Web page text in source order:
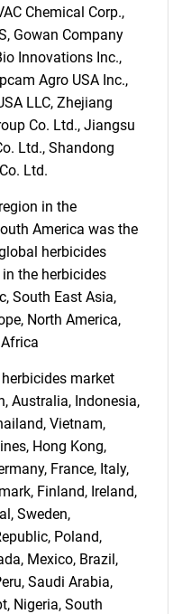
looking
are looking for?
Chemical Corp.,
Gowan Company
Innovations Inc.,
Agro USA Inc.,
LLC, Zhejiang
Co. Ltd., Jiangsu
Ltd., Shandong
Ltd.
in the
America was the
herbicides
the herbicides
South East Asia,
North America,
market
Australia, Indonesia,
Vietnam,
Hong Kong,
France, Italy,
Finland, Ireland,
Sweden,
Poland,
Mexico, Brazil,
Saudi Arabia,
Nigeria, South